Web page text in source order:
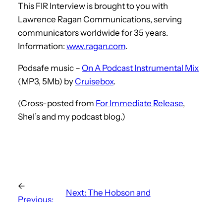
This FIR Interview is brought to you with
Lawrence Ragan Communications, serving
communicators worldwide for 35 years.
Information: www.ragan.com.
Podsafe music – On A Podcast Instrumental Mix
(MP3, 5Mb) byCruisebox.
(Cross-posted from For Immediate Release,
Shel’s and my podcast blog.)
←
Previous:
Next: The Hobson and